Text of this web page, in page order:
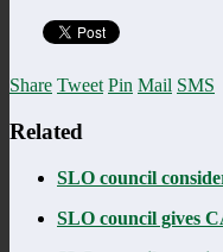
Share Tweet Pin Mail SMS
Related
SLO council
SLO council gives